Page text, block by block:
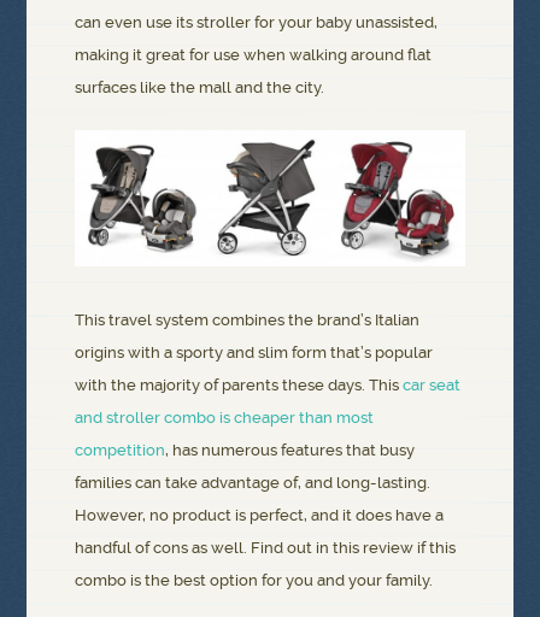
can even use its stroller for your baby unassisted,
making it great for use when walking around flat
surfaces like the mall and the city.
This travel system combines the brand’s Italian
origins with a sporty and slim form that’s popular
with the majority of parents these days. Thiscar seat
and stroller combo is cheaper than most
competition, has numerous features that busy
families can take advantage of, and long-lasting.
However, no product is perfect, and it does have a
handful of cons as well. Find out in this review if this
combo is the best option for you and your family.